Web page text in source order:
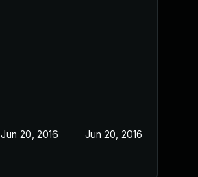
Jun 20, 2016 Jun 20, 2016